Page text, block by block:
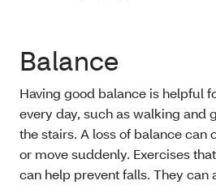
Balance
Having good balance is helpful
every day, such as walking and
the stairs. A loss of balance can
or move suddenly. Exercises
can help prevent falls. They can